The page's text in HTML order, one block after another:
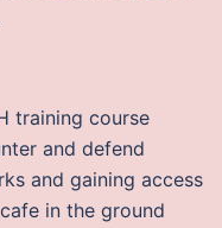
training course
and defend
and gaining access
in the ground